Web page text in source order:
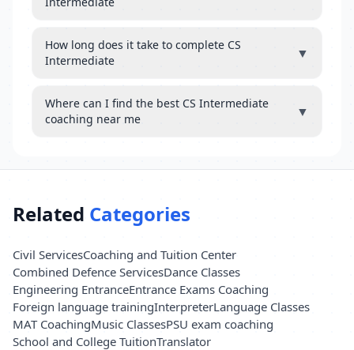
How long does it take to complete CS
Intermediate
▼
Where can I find the best CS Intermediate
coaching near me
▼
Related Categories
Civil ServicesCoaching and Tuition Center
Combined Defence ServicesDance Classes
Engineering EntranceEntrance Exams Coaching
Foreign language trainingInterpreterLanguage Classes
MAT CoachingMusic ClassesPSU exam coaching
School and College TuitionTranslator